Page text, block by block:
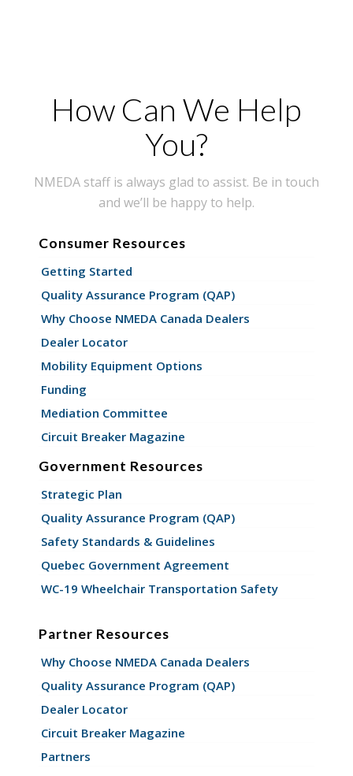
How Can We Help
You?
NMEDA staff is always glad to assist. Be in touch
and we’ll be happy to help.
Consumer Resources
Getting Started
Quality Assurance Program (QAP)
Why Choose NMEDA Canada Dealers
Dealer Locator
Mobility Equipment Options
Funding
Mediation Committee
Circuit Breaker Magazine
Government Resources
Strategic Plan
Quality Assurance Program (QAP)
Safety Standards & Guidelines
Quebec Government Agreement
WC-19 Wheelchair Transportation Safety
Partner Resources
Why Choose NMEDA Canada Dealers
Quality Assurance Program (QAP)
Dealer Locator
Circuit Breaker Magazine
Partners